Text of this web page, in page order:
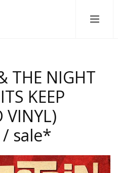
THE NIGHT
KEEP
VINYL)
sale*